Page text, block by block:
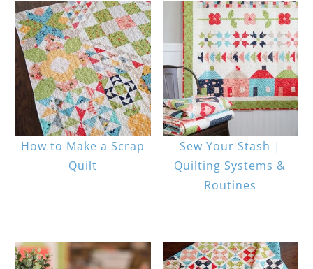
How to Make a Scrap
Quilt
Sew Your Stash |
Quilting Systems &
Routines